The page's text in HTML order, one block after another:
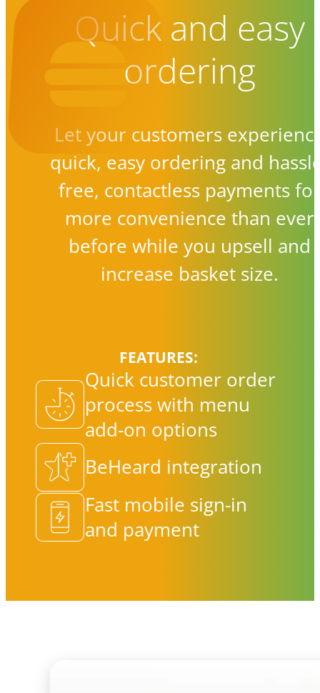
Quick and easy
ordering
Let your customers
quick, easy ordering and
free, contactless payments for
more convenience than ever
before while you upsell and
increase basket size.
FEATURES:
Quick customer order
process with menu
add-on options
BeHeard integration
Fast mobile sign-in
and payment